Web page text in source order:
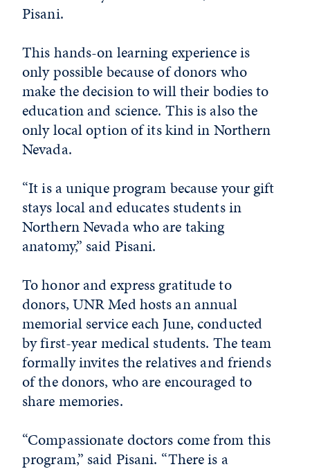
Pisani.
This hands-on learning experience is
only possible because of donors who
make the decision to will their bodies to
education and science. This is also the
only local option of its kind in Northern
Nevada.
“It is a unique program because your gift
stays local and educates students in
Northern Nevada who are taking
anatomy,” said Pisani.
To honor and express gratitude to
donors, UNR Med hosts an annual
memorial service each June, conducted
by first-year medical students. The team
formally invites the relatives and friends
of the donors, who are encouraged to
share memories.
“Compassionate doctors come from this
program,” said Pisani. “There is a